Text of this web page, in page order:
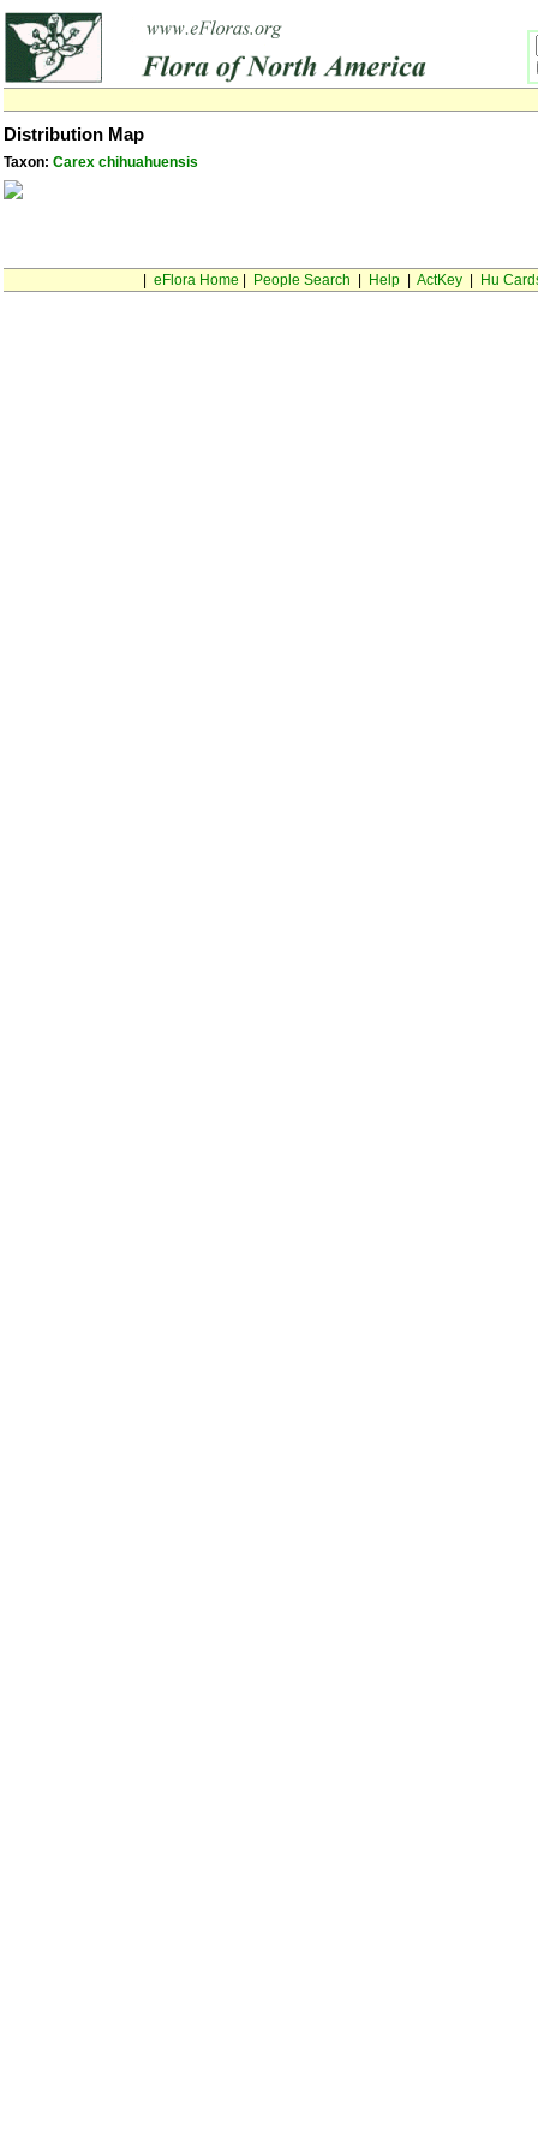
Distribution Map
Taxon: Carex chihuahuensis
eFlora Home People Search Help| ActKey| Hu